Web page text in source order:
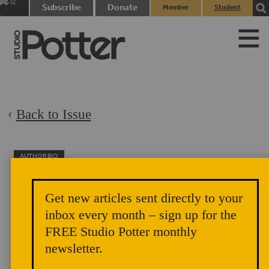
Subscribe Donate
Member
Student
Gas Burners and their Safety Systems
Back to Issue
AUTHOR BIO
Dudley Giberson
Gib and Betsy Giberson and their children Leah and Tessie
live in Warner, NH, where they have a glassblowing studio.
Get new articles sent directly to your
inbox every month – sign up for the
FREE Studio Potter monthly
newsletter.